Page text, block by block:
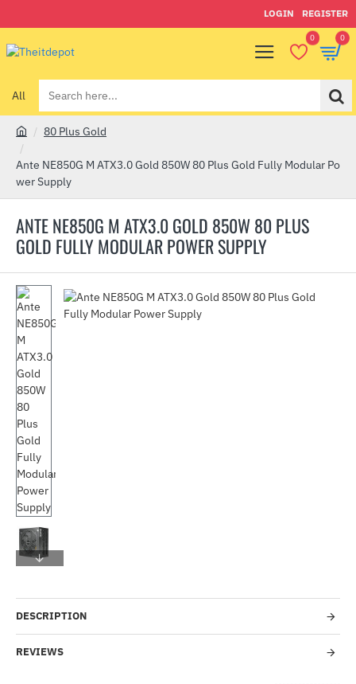
LOGIN REGISTER
0 0
All
Search
here...
ANTE NE850G M ATX3.0 GOLD 850W 80 PLUS
GOLD FULLY MODULAR POWER SUPPLY
o
m
80 Plus Gold
Ante NE850G M ATX3.0 Gold 850W 80 Plus Gold Fully Modular Po
wer Supply
Out Of Stock
DESCRIPTION
REVIEWS